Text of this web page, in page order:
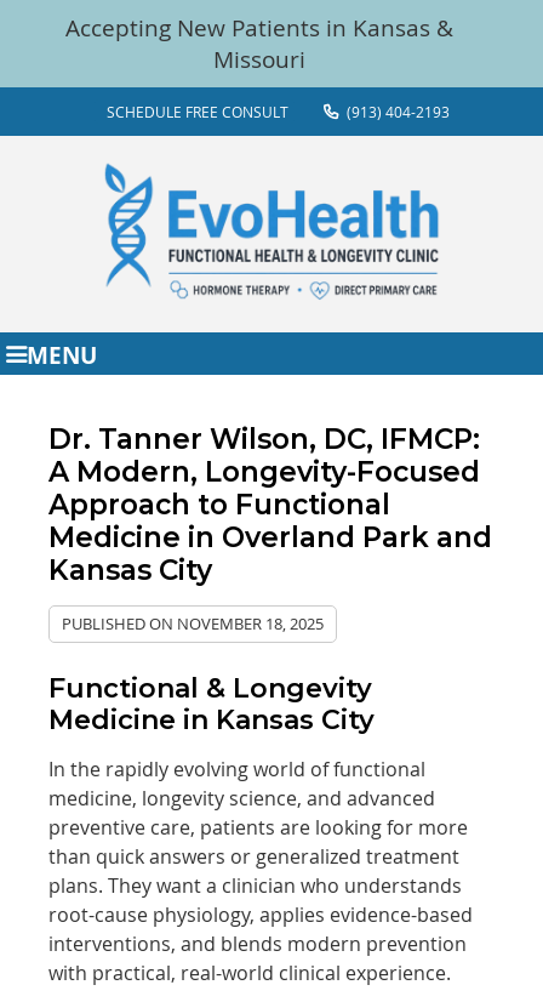
SCHEDULE FREE CONSULT (913) 404-2193
MENU
Dr. Tanner Wilson, DC, IFMCP:
A Modern, Longevity-Focused
Approach to Functional
Medicine in Overland Park and
Kansas City
PUBLISHED ON NOVEMBER 18, 2025
Functional & Longevity
Medicine in Kansas City
In the rapidly evolving world of functional
medicine, longevity science, and advanced
preventive care, patients are looking for more
than quick answers or generalized treatment
plans. They want a clinician who understands
root-cause physiology, applies evidence-based
interventions, and blends modern prevention
with practical, real-world clinical experience.